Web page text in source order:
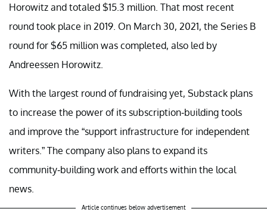
Horowitz and totaled $15.3 million. That most recent
round took place in 2019. On March 30, 2021, the Series B
round for $65 million was completed, also led by
Andreessen Horowitz.
With the largest round of fundraising yet, Substack plans
to increase the power of its subscription-building tools
and improve the “support infrastructure for independent
writers.” The company also plans to expand its
community-building work and efforts within the local
news.
Article continues below advertisement